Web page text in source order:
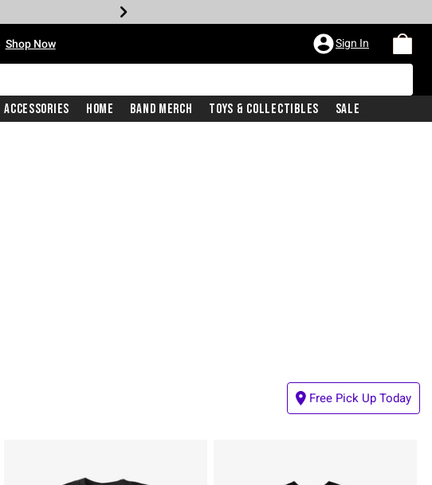
Shop Now Sign In
Accessories Home Band Merch Toys & Collectibles Sale
Free Pick Up Today